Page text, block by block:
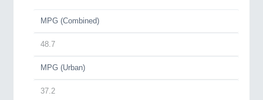
MPG (Combined)
48.7
MPG (Urban)
37.2